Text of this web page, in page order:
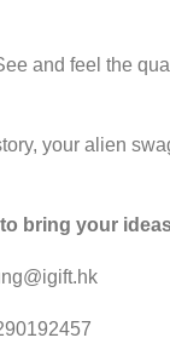
and feel the
your alien
bring your